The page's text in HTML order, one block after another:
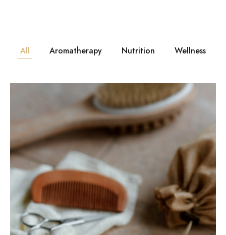
All Aromatherapy Nutrition Wellness